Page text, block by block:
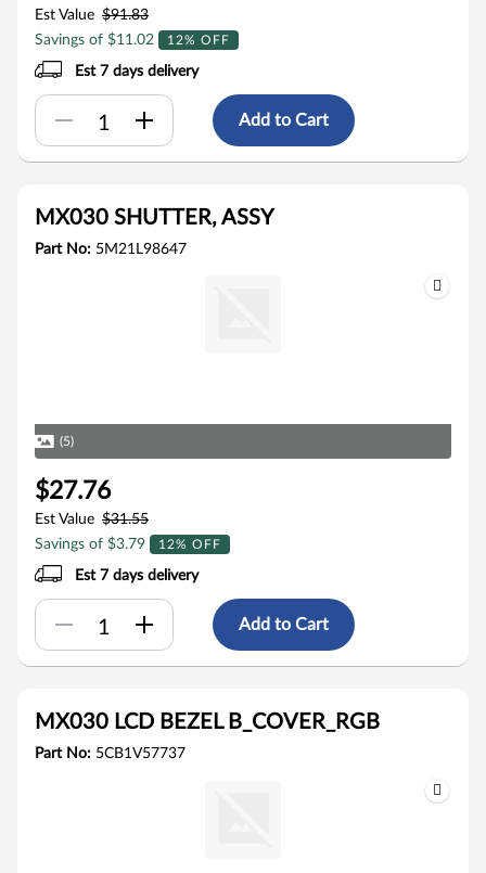
Est Value $91.83
Savings of $11.02
12% OFF
Est 7 days delivery
Add to Cart
MX030 SHUTTER, ASSY
Part No: 5M21L98647
(5)
$27.76
Est Value $31.55
Savings of $3.79
12% OFF
Est 7 days delivery
Add to Cart
MX030 LCD BEZEL B_COVER_RGB
Part No: 5CB1V57737